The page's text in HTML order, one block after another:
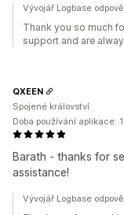
Vývojář Logbase
Thank you so much
support and are
Barath - thanks for
assistance!
QXEEN
Spojené království
Doba používání aplikace:
Vývojář Logbase